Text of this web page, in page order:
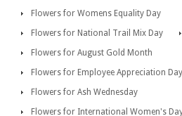
Flowers for Womens Equality Day
Flowers for National Trail Mix Day
Flowers for August Gold Month
Flowers for Employee Appreciation Day
Flowers for Ash Wednesday
Flowers for International Women's